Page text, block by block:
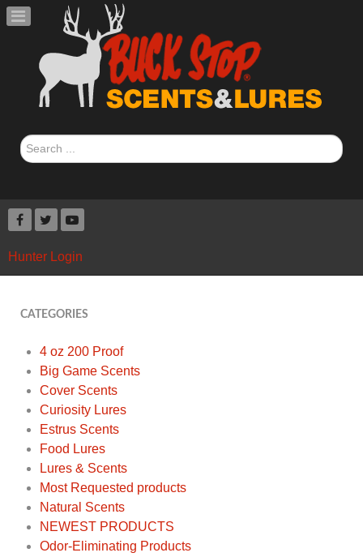
Search
...
Hunter Login
CATEGORIES
4 oz 200 Proof
Big Game Scents
Cover Scents
Curiosity Lures
Estrus Scents
Food Lures
Lures & Scents
Most Requested products
Natural Scents
NEWEST PRODUCTS
Odor-Eliminating Products